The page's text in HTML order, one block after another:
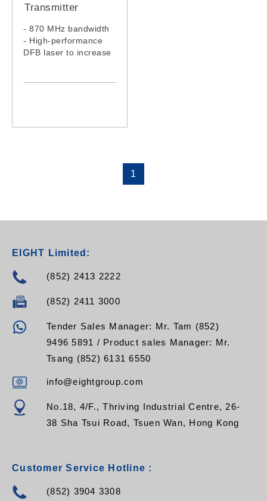
Transmitter
- 870 MHz bandwidth
- High-performance
DFB laser to increase
1
EIGHT Limited:
(852) 2413 2222
(852) 2411 3000
Tender Sales Manager: Mr. Tam (852)
9496 5891 / Product sales Manager: Mr.
Tsang (852) 6131 6550
info@eightgroup.com
No.18, 4/F., Thriving Industrial Centre, 26-
38 Sha Tsui Road, Tsuen Wan, Hong Kong
Customer Service Hotline :
(852) 3904 3308